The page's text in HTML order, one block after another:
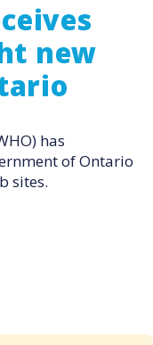
new
has
of Ontario
sites.